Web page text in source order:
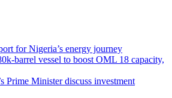
for Nigeria’s energy journey
barrel vessel to boost OML 18 capacity,
Prime Minister discuss investment